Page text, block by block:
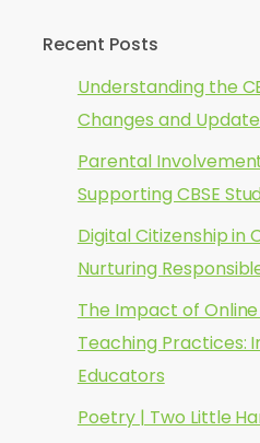
Recent Posts
Understanding the
Changes and
Parental
Supporting CBSE
Digital Citizenship in
Nurturing
The Impact of Online
Teaching Practices:
Educators
Poetry | Two Little